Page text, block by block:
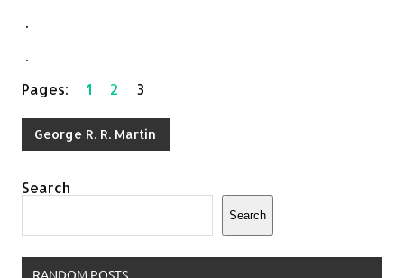
.
.
Pages:1 2 3
George R. R. Martin
Search
Search
RANDOM POSTS